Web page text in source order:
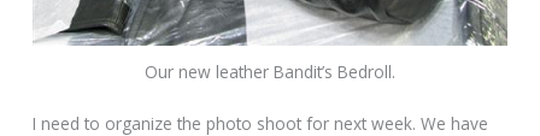
Our new leather Bandit’s Bedroll.
I need to organize the photo shoot for next week. We have